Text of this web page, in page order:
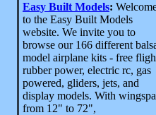
Easy Built Models:
to the Easy Built Models
website. We invite you to
browse our 166 different
model airplane kits - free
rubber power, electric rc, gas
powered, gliders, jets, and
display models. With
from 12" to 72",